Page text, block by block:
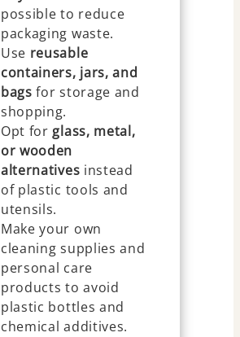
possible to reduce
packaging waste.
Use reusable
containers, jars, and
bags for storage and
shopping.
Opt forglass, metal,
or wooden
alternatives instead
of plastic tools and
utensils.
Make your own
cleaning supplies and
personal care
products to avoid
plastic bottles and
chemical additives.